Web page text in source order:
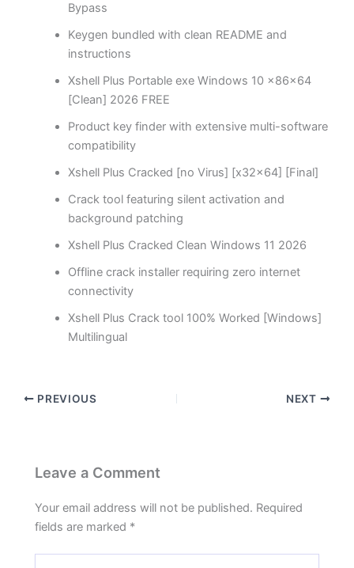
Bypass
Keygen bundled with clean README and
instructions
Xshell Plus Portable exe Windows 10 x86x64
[Clean] 2026 FREE
Product key finder with extensive multi-software
compatibility
Xshell Plus Cracked [no Virus] [x32x64] [Final]
Crack tool featuring silent activation and
background patching
Xshell Plus Cracked Clean Windows 11 2026
Offline crack installer requiring zero internet
connectivity
Xshell Plus Crack tool 100% Worked [Windows]
Multilingual
PREVIOUS NEXT
Leave a Comment
Your email address will not be published. Required
fields are marked *